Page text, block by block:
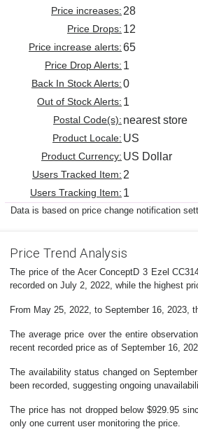
Price increases: 28
Price Drops: 12
Price increase alerts:65
Price Drop Alerts: 1
Back In Stock Alerts:0
Out of Stock Alerts: 1
Postal Code(s): nearest store
Product Locale: US
Product Currency: US Dollar
Users Tracked Item: 2
Users Tracking Item: 1
Data is based on price change notification
Price Trend Analysis
The price of the Acer ConceptD 3 Ezel
recorded on July 2, 2022, while the highest
From May 25, 2022, to September 16, 2023,
The average price over the entire
recent recorded price as of September 16,
The availability status changed on
been recorded, suggesting ongoing
The price has not dropped below $929.95
only one current user monitoring the price.